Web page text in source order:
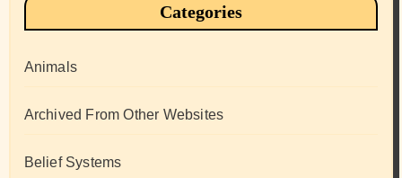
Categories
Animals
Archived From Other Websites
Belief Systems